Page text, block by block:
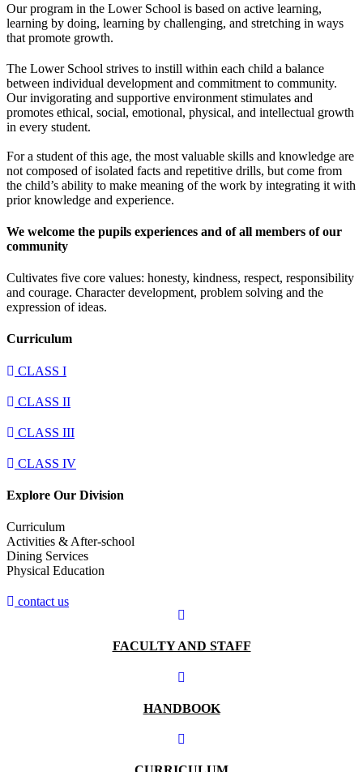
Our program in the Lower School is based on active learning,
learning by doing, learning by challenging, and stretching in ways
that promote growth.
The Lower School strives to instill within each child a balance
between individual development and commitment to community.
Our invigorating and supportive environment stimulates and
promotes ethical, social, emotional, physical, and intellectual growth
in every student.
For a student of this age, the most valuable skills and knowledge are
not composed of isolated facts and repetitive drills, but come from
the child’s ability to make meaning of the work by integrating it with
prior knowledge and experience.
We welcome the pupils experiences and of all members of our
community
Cultivates five core values: honesty, kindness, respect, responsibility
and courage. Character development, problem solving and the
expression of ideas.
Curriculum
CLASS I
CLASS II
CLASS III
CLASS IV
Explore Our Division
Curriculum
Activities & After-school
Dining Services
Physical Education​
contact us
FACULTY AND STAFF
HANDBOOK